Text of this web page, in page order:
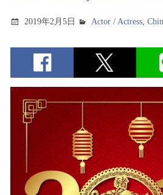
2019年2月5日 Actor / Actress,